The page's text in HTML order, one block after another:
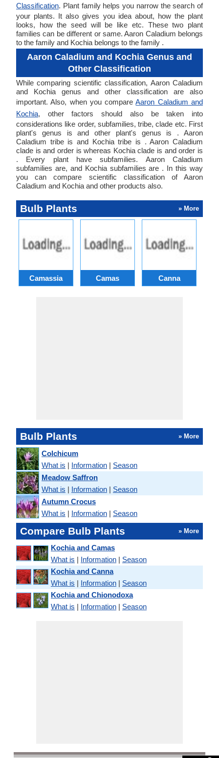
Classification. Plant family helps you narrow the search of
your plants. It also gives you idea about, how the plant
looks, how the seed will be like etc. These two plant
families can be different or same. Aaron Caladium belongs
to the family and Kochia belongs to the family .
Aaron Caladium and Kochia Genus and
Other Classification
While comparing scientific classification, Aaron Caladium
and Kochia genus and other classification are also
important. Also, when you compareAaron Caladium and
Kochia, other factors should also be taken into
considerations like order, subfamilies, tribe, clade etc. First
plant's genus is and other plant's genus is . Aaron
Caladium tribe is and Kochia tribe is . Aaron Caladium
clade is and order is whereas Kochia clade is and order is
. Every plant have subfamilies. Aaron Caladium
subfamilies are, and Kochia subfamilies are . In this way
you can compare scientific classification of Aaron
Caladium and Kochia and other products also.
Bulb Plants » More
Camassia Camas Canna
Bulb Plants » More
Colchicum
What is | Information | Season
Meadow Saffron
What is | Information | Season
Autumn Crocus
What is | Information | Season
Compare Bulb Plants » More
Kochia and Camas
What is | Information | Season
Kochia and Canna
What is | Information | Season
Kochia and Chionodoxa
What is | Information | Season